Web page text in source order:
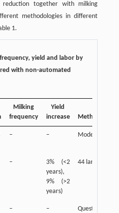
together with milking
methodologies in different
1.
yield and labor by
with non-automated
Milking
frequency
Yield
increase
Method/Scale
– – Model study
–
3% (<2
years),
9% (>2
years)
44 large farms
– – Questionnaires